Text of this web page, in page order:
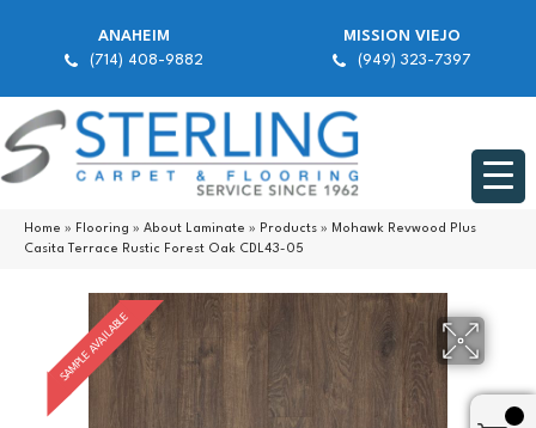
ANAHEIM
(714) 408-9882
MISSION VIEJO
(949) 323-7397
Home » Flooring » About Laminate » Products » Mohawk Revwood Plus
Casita Terrace Rustic Forest Oak CDL43-05
SAMPLE AVAILABLE